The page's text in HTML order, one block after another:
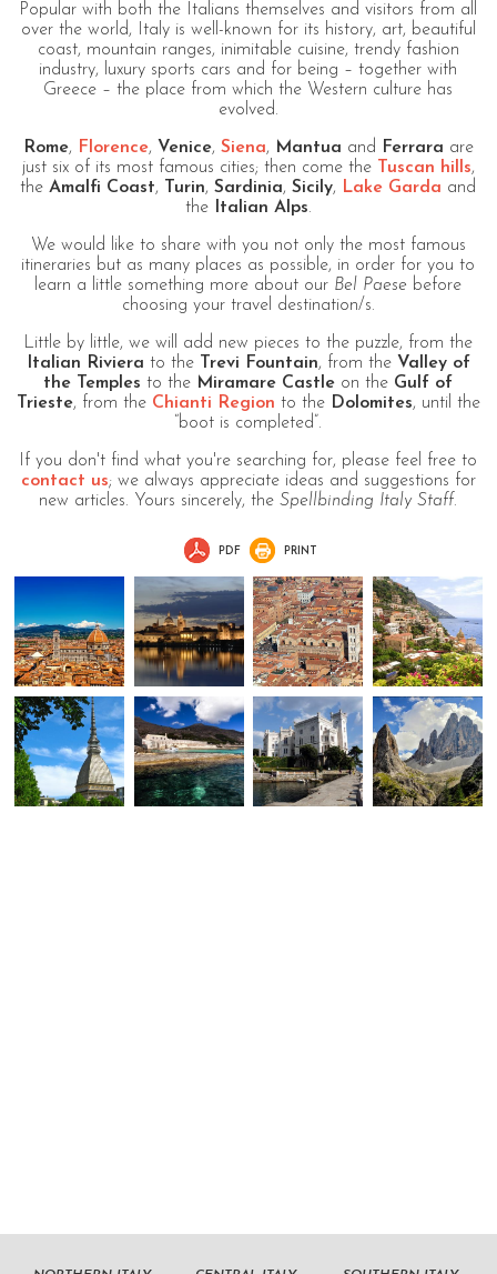
Popular with both the Italians themselves and visitors from all
over the world, Italy is well-known for its history, art, beautiful
coast, mountain ranges, inimitable cuisine, trendy fashion
industry, luxury sports cars and for being – together with
Greece – the place from which the Western culture has
evolved.
Rome, Florence, Venice, Siena, Mantua and Ferrara are
just six of its most famous cities; then come the Tuscan hills,
theAmalfi Coast, Turin,Sardinia,Sicily, Lake Garda and
the Italian Alps.
We would like to share with you not only the most famous
itineraries but as many places as possible, in order for you to
learn a little something more about our Bel Paese before
choosing your travel destination/s.
Little by little, we will add new pieces to the puzzle, from the
Italian Riviera to the Trevi Fountain, from the Valley of
the Temples to the Miramare Castle on the Gulf of
Trieste, from the Chianti Region to the Dolomites, until the
“boot is completed”.
If you don't find what you're searching for, please feel free to
contact us; we always appreciate ideas and suggestions for
new articles. Yours sincerely, theSpellbinding Italy Staff.
PDF PRINT